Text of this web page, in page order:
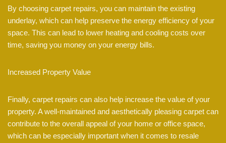
By choosing carpet repairs, you can maintain the existing
underlay, which can help preserve the energy efficiency of your
space. This can lead to lower heating and cooling costs over
time, saving you money on your energy bills.
Increased Property Value
Finally, carpet repairs can also help increase the value of your
property. A well-maintained and aesthetically pleasing carpet can
contribute to the overall appeal of your home or office space,
which can be especially important when it comes to resale